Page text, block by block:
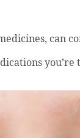
can
you’re